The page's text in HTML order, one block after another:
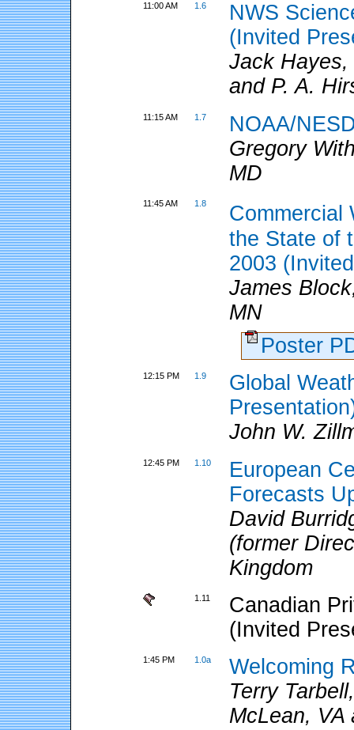
11:00 AM 1.6
NWS
(Invited
Jack
and P. A.
11:15 AM 1.7
NOAA/
Gregory
MD
11:45 AM 1.8
Commercial
the State of
2003
James
MN
Poster
12:15 PM 1.9
Global
John W.
12:45 PM 1.10
European
Forecasts
David
(former
Kingdom
1.11
Canadian
(Invited
1:45 PM 1.0a
Welcoming
Terry
McLean, VA